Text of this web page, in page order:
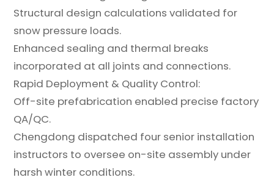
Structural design calculations validated for
snow pressure loads.
Enhanced sealing and thermal breaks
incorporated at all joints and connections.
Rapid Deployment & Quality Control:
Off-site prefabrication enabled precise factory
QA/QC.
Chengdong dispatched four senior installation
instructors to oversee on-site assembly under
harsh winter conditions.